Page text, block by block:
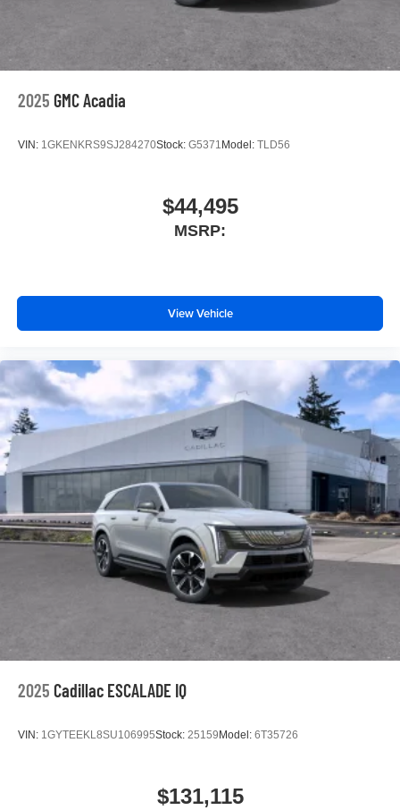
2025 GMC Acadia
VIN: 1GKENKRS9SJ284270Stock: G5371 Model: TLD56
$44,495
MSRP:
View Vehicle
2025 Cadillac ESCALADE IQ
VIN: 1GYTEEKL8SU106995Stock: 25159Model: 6T35726
$131,115